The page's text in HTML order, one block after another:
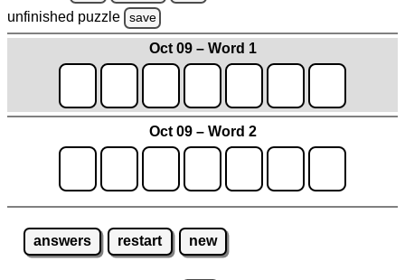
unfinished puzzle save
Oct 09 – Word 1
Oct 09 – Word 2
answers restart new